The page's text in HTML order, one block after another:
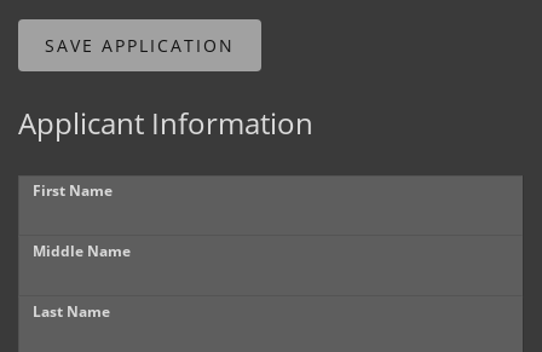
Brighton Inventory
Get Financed
Castle Rock
Brighton
Parker
Applicant Information
First Name
Middle Name
Last Name